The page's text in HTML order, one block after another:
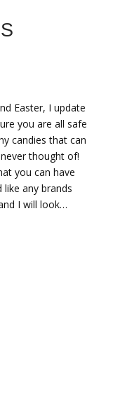
Easter, I update
you are all safe
candies that can
thought of!
you can have
any brands
I will look…